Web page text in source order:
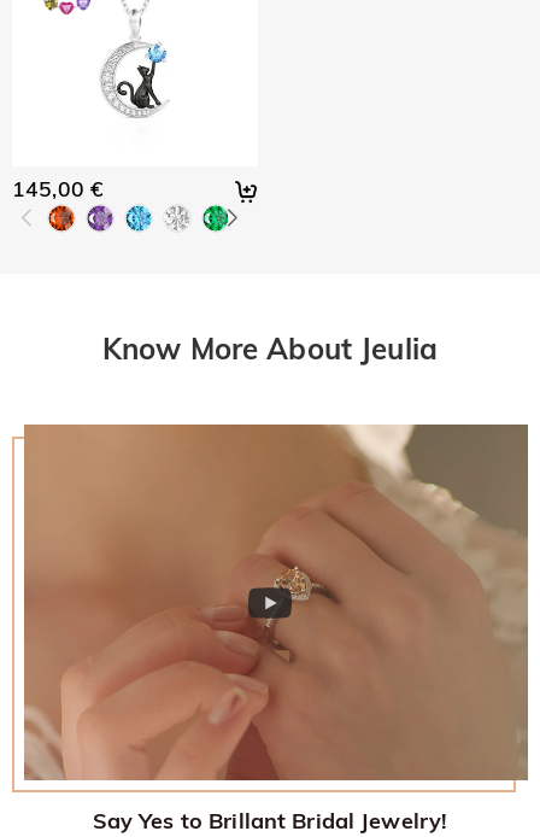
145,00 €
Know More About Jeulia
Say Yes to Brillant Bridal Jewelry!